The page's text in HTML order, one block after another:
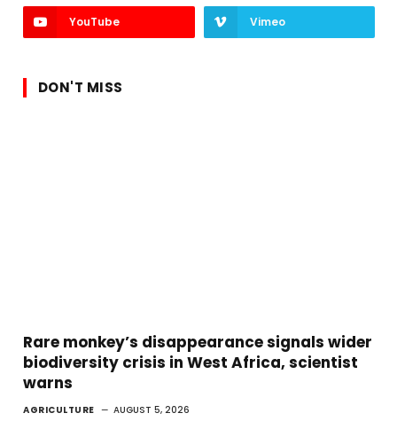
YouTube Vimeo
DON'T MISS
Rare monkey’s disappearance signals wider
biodiversity crisis in West Africa, scientist
warns
AGRICULTURE AUGUST 5, 2026